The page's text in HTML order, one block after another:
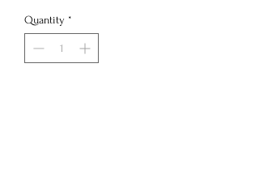
Quantity *